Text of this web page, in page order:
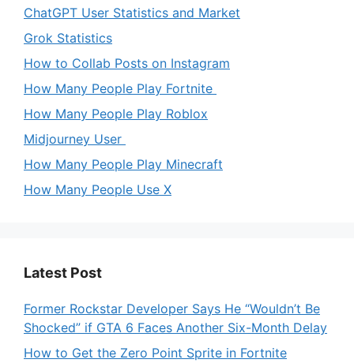
ChatGPT User Statistics and Market
Grok Statistics
How to Collab Posts on Instagram
How Many People Play Fortnite
How Many People Play Roblox
Midjourney User
How Many People Play Minecraft
How Many People Use X
Latest Post
Former Rockstar Developer Says He “Wouldn’t Be
Shocked” if GTA 6 Faces Another Six-Month Delay
How to Get the Zero Point Sprite in Fortnite